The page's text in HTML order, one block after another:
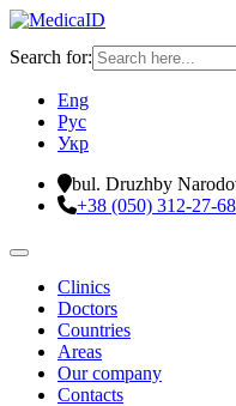
Search for:
Eng
Рус
Укр
bul. Druzhby
+38 (050) 312-27-68
Clinics
Doctors
Countries
Areas
Our company
Contacts